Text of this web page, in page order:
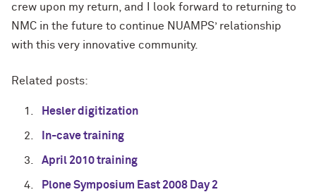
crew upon my return, and I look forward to returning to
NMC in the future to continue NUAMPS’ relationship
with this very innovative community.
Related posts:
Hesler digitization
In-cave training
April 2010 training
Plone Symposium East 2008 Day 2